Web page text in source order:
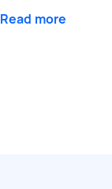
Read more